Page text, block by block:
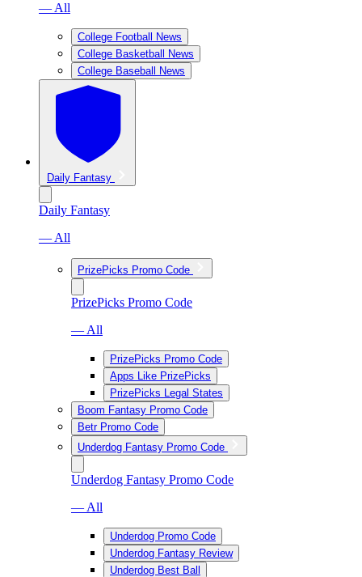
— All
College Football News
College Basketball News
College Baseball News
Daily Fantasy
Daily Fantasy
— All
PrizePicks Promo Code
PrizePicks Promo Code
— All
PrizePicks Promo Code
Apps Like PrizePicks
PrizePicks Legal States
Boom Fantasy Promo Code
Betr Promo Code
Underdog Fantasy Promo Code
Underdog Fantasy Promo Code
— All
Underdog Promo Code
Underdog Fantasy Review
Underdog Best Ball